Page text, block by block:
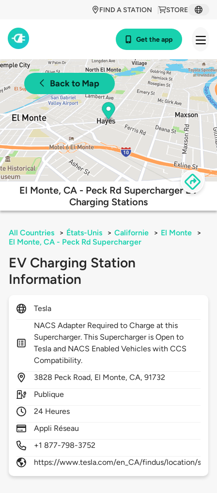
STORE
FIND A STATION
Get the app
Back to Map
El Monte, CA - Peck Rd Supercharger EV
Charging Stations
All Countries > États-Unis > Californie > El Monte
>
El Monte, CA - Peck Rd Supercharger
EV Charging Station
Information
Tesla
NACS Adapter Required to Charge at this
Supercharger. This Supercharger is Open to
Tesla and NACS Enabled Vehicles with CCS
Compatibility.
3828 Peck Road, El Monte,CA,91732
Publique
24 Heures
Appli Réseau
+1 877-798-3752
https://www.tesla.com/en_CA/findus/location/